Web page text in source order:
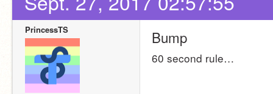
PrincessTS Bump
60 second rule…